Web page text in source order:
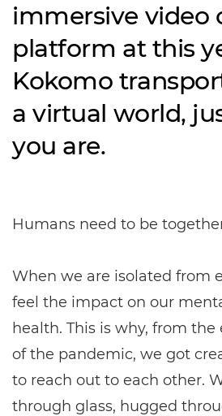
immersive video
platform at this
Kokomo
a virtual world,
you are.
Humans need to be
When we are isolated from
feel the impact on our
health. This is why, from
of the pandemic, we got
to reach out to each other.
through glass, hugged